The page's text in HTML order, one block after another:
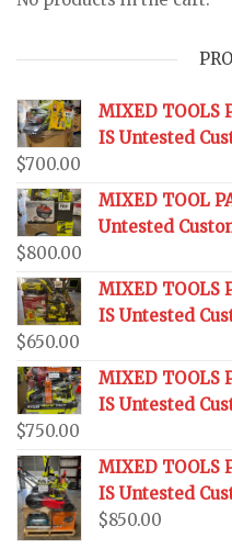
MIXED TOOLS
IS Untested
$700.00
MIXED TOOL
Untested
$800.00
MIXED TOOLS
IS Untested
$650.00
MIXED TOOLS
IS Untested
$750.00
MIXED TOOLS
IS Untested
$850.00